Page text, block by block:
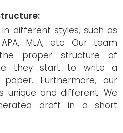
different styles, such as
MLA, etc. Our team
proper structure of
they start to write a
Furthermore, our
unique and different. We
draft in a short